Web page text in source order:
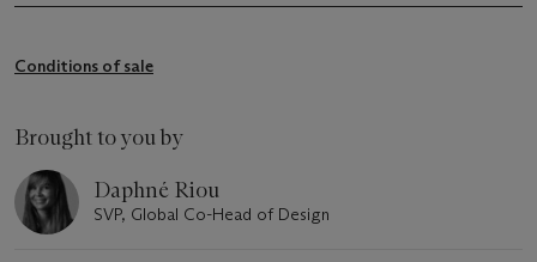
Conditions of sale
Brought to you by
Daphné Riou
SVP, Global Co-Head of Design